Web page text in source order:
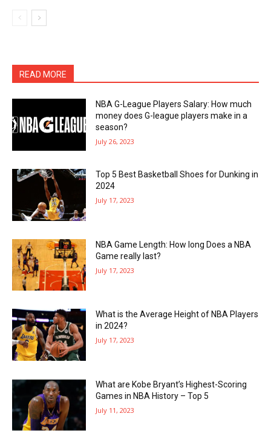
READ MORE
NBA G-League Players Salary: How much
money does G-league players make in a
season?
July 26, 2023
Top 5 Best Basketball Shoes for Dunking in
2024
July 17, 2023
NBA Game Length: How long Does a NBA
Game really last?
July 17, 2023
What is the Average Height of NBA Players
in 2024?
July 17, 2023
What are Kobe Bryant’s Highest-Scoring
Games in NBA History – Top 5
July 11, 2023